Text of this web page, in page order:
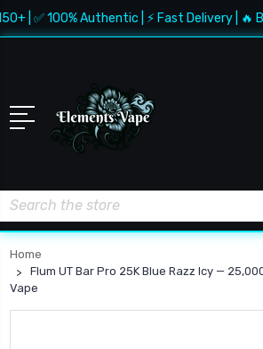
✅ 100% Authentic | ⚡ Fast Delivery | 🔥 Best
Search
Home
Flum UT Bar Pro 25K Blue Razz Icy —
Vape